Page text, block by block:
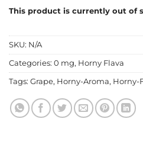
This product is currently out of
SKU: N/A
Categories: 0 mg, Horny Flava
Tags: Grape, Horny-Aroma, Horny-